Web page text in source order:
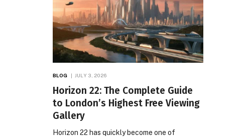
BLOG JULY 3, 2026
Horizon 22: The Complete Guide
to London’s Highest Free Viewing
Gallery
Horizon 22 has quickly become one of